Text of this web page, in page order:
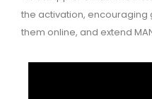
the activation, encouraging
them online, and extend